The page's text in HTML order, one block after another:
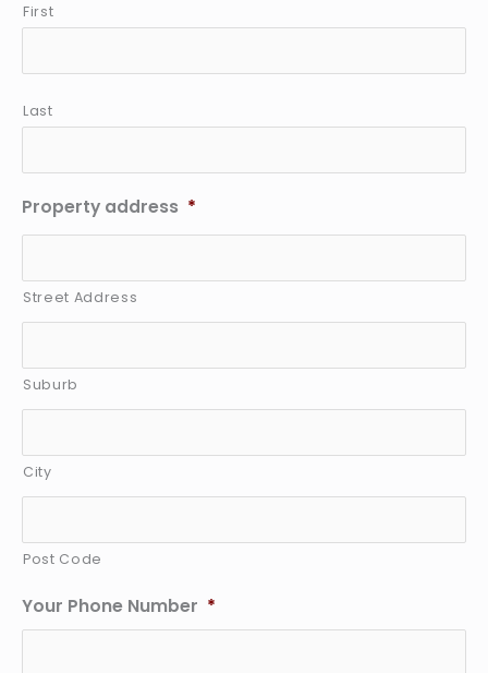
First
Last
Property address *
Street Address
Suburb
City
Post Code
Your Phone Number *